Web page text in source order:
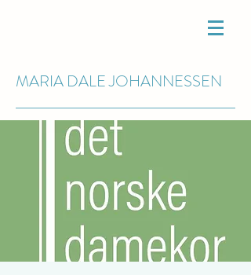
MARIA DALEJOHANNESSEN